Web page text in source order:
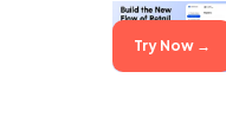
Try Now →
Try Now →